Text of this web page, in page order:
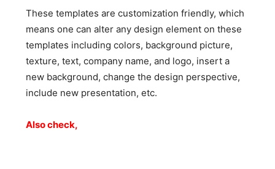
These templates are customization friendly, which
means one can alter any design element on these
templates including colors, background picture,
texture, text, company name, and logo, insert a
new background, change the design perspective,
include new presentation, etc.
Also check,